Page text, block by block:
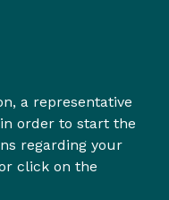
a representative
order to start the
regarding your
click on the